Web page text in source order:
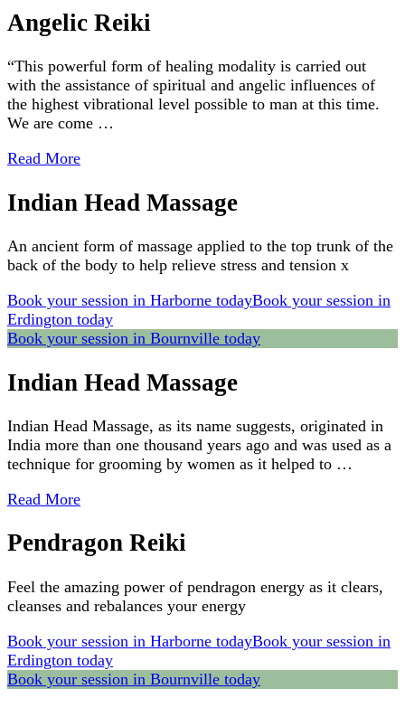
Angelic Reiki
“This powerful form of healing modality is carried out
with the assistance of spiritual and angelic influences of
the highest vibrational level possible to man at this time.
We are come …
Read More
Indian Head Massage
An ancient form of massage applied to the top trunk of the
back of the body to help relieve stress and tension x
Book your session in Harborne todayBook your session in
Erdington today
Book your session in Bournville today
Indian Head Massage
Indian Head Massage, as its name suggests, originated in
India more than one thousand years ago and was used as a
technique for grooming by women as it helped to …
Read More
Pendragon Reiki
Feel the amazing power of pendragon energy as it clears,
cleanses and rebalances your energy
Book your session in Harborne todayBook your session in
Erdington today
Book your session in Bournville today